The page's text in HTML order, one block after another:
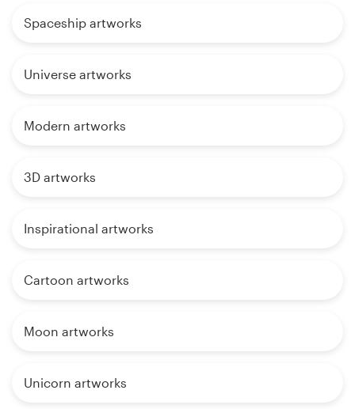
Spaceship artworks
Universe artworks
Modern artworks
3D artworks
Inspirational artworks
Cartoon artworks
Moon artworks
Unicorn artworks